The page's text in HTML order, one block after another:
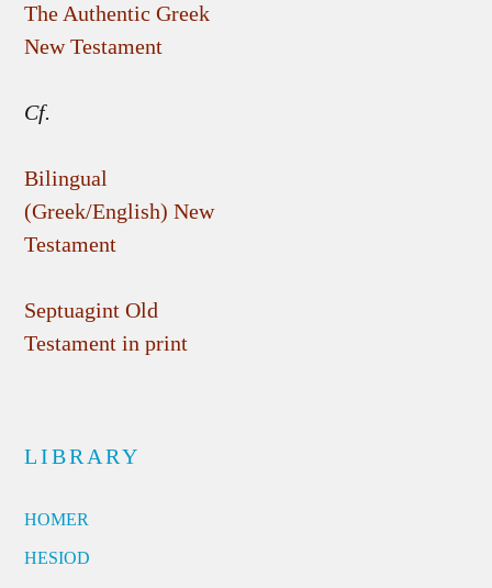
The Authentic Greek
New Testament
Cf.
Bilingual
(Greek/English) New
Testament
Septuagint Old
Testament in print
LIBRARY
HOMER
HESIOD